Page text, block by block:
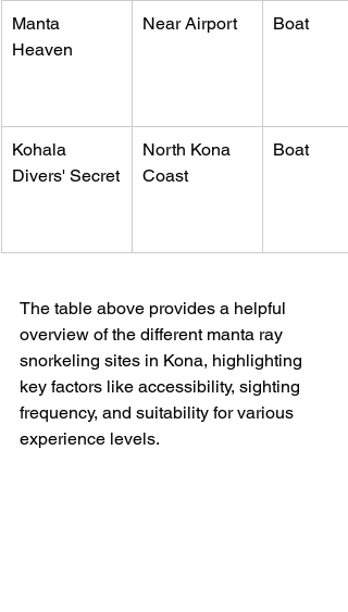
Manta
Heaven
Near Airport Boat
Kohala
Divers' Secret
North Kona
Coast
Boat
The table above provides a helpful
overview of the different manta ray
snorkeling sites in Kona, highlighting
key factors like accessibility, sighting
frequency, and suitability for various
experience levels.